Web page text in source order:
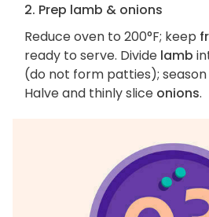
2. Prep lamb & onions
Reduce oven to 200°F; keep
ready to serve. Divide lamb
(do not form patties);
Halve and thinly slice onions.